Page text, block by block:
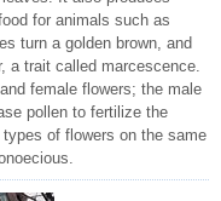
for animals such as
turn a golden brown, and
a trait called marcescence.
female flowers; the male
pollen to fertilize the
of flowers on the same